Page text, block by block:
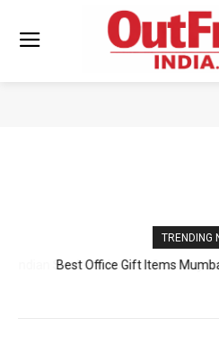
TRENDING
Best Office Gift Items